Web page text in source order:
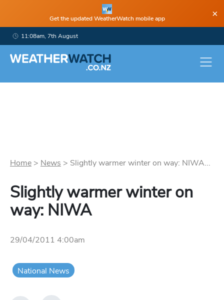
Get the updated WeatherWatch mobile app ×
11:08am, 7th August
Home > News > Slightly warmer winter on way: NIWA...
Slightly warmer winter on
way: NIWA
29/04/2011 4:00am
National News